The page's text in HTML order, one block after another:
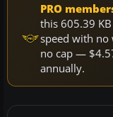
PRO
this 605.39
speed with no
no cap —
annually.